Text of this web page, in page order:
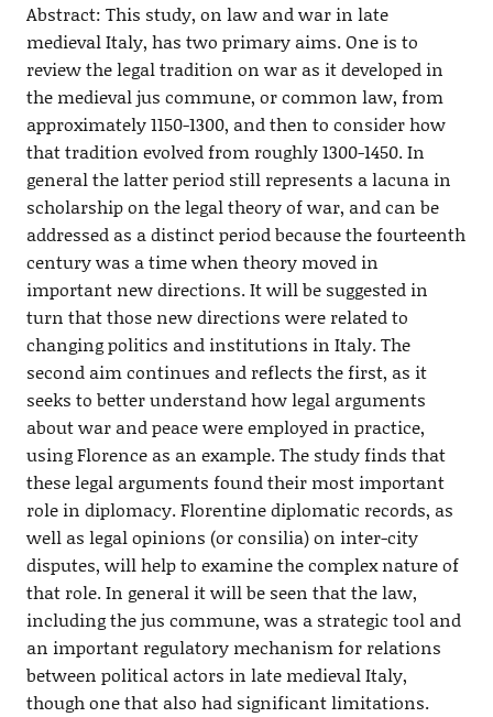
Abstract: This study, on law and war in late
medieval Italy, has two primary aims. One is to
review the legal tradition on war as it developed in
the medieval jus commune, or common law, from
approximately 1150-1300, and then to consider how
that tradition evolved from roughly 1300-1450. In
general the latter period still represents a lacuna in
scholarship on the legal theory of war, and can be
addressed as a distinct period because the fourteenth
century was a time when theory moved in
important new directions. It will be suggested in
turn that those new directions were related to
changing politics and institutions in Italy. The
second aim continues and reflects the first, as it
seeks to better understand how legal arguments
about war and peace were employed in practice,
using Florence as an example. The study finds that
these legal arguments found their most important
role in diplomacy. Florentine diplomatic records, as
well as legal opinions (or consilia) on inter-city
disputes, will help to examine the complex nature of
that role. In general it will be seen that the law,
including the jus commune, was a strategic tool and
an important regulatory mechanism for relations
between political actors in late medieval Italy,
though one that also had significant limitations.